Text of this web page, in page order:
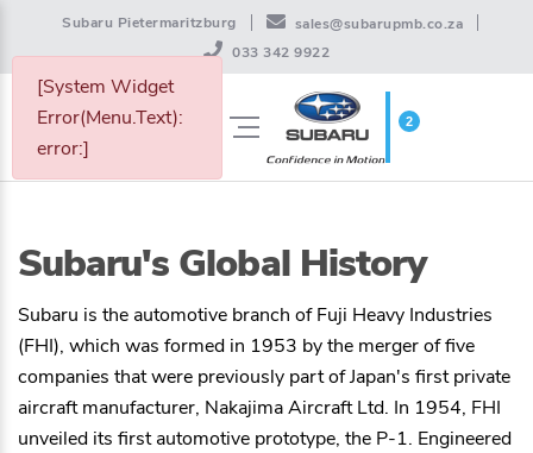
Subaru Pietermaritzburg
sales@subarupmb.co.za
033 342 9922
[System Widget
Error(Menu.Text):
error:]
2
Subaru's Global History
Subaru is the automotive branch of Fuji Heavy Industries
(FHI), which was formed in 1953 by the merger of five
companies that were previously part of Japan's first private
aircraft manufacturer, Nakajima Aircraft Ltd. In 1954, FHI
unveiled its first automotive prototype, the P-1. Engineered